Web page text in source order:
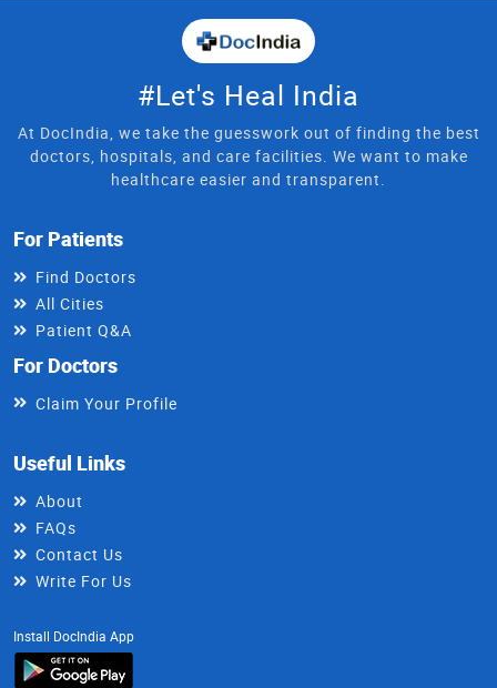
#Let's Heal India
At DocIndia, we take the guesswork out of finding the best
doctors, hospitals, and care facilities. We want to make
healthcare easier and transparent.
For Patients
Find Doctors
All Cities
Patient Q&A
For Doctors
Claim Your Profile
Useful Links
About
FAQs
Contact Us
Write For Us
Install DocIndia App